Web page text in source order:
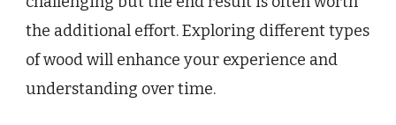
the additional effort. Exploring different types
of wood will enhance your experience and
understanding over time.